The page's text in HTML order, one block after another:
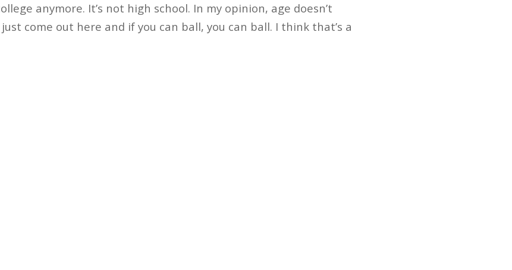
anymore. It’s not high school. In my opinion, age doesn’t
come out here and if you can ball, you can ball. I think that’s a